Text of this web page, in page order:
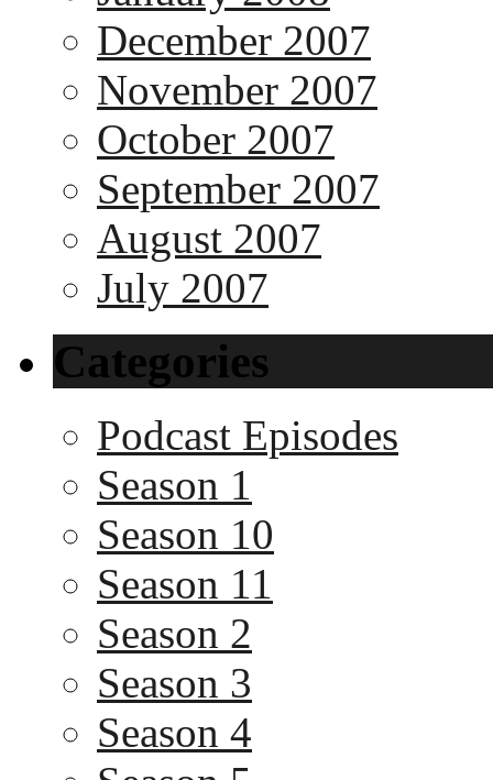
December 2007
November 2007
October 2007
September 2007
August 2007
July 2007
Categories
Podcast Episodes
Season 1
Season 10
Season 11
Season 2
Season 3
Season 4